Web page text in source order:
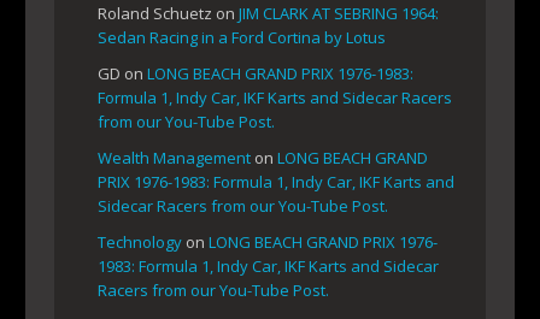
Roland Schuetz on JIM CLARK AT SEBRING 1964:
Sedan Racing in a Ford Cortina by Lotus
GD on LONG BEACH GRAND PRIX 1976-1983:
Formula 1, Indy Car, IKF Karts and Sidecar Racers
from our You-Tube Post.
Wealth Management on LONG BEACH GRAND
PRIX 1976-1983: Formula 1, Indy Car, IKF Karts and
Sidecar Racers from our You-Tube Post.
Technology on LONG BEACH GRAND PRIX 1976-
1983: Formula 1, Indy Car, IKF Karts and Sidecar
Racers from our You-Tube Post.